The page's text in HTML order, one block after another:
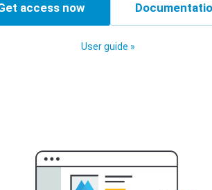
access now
User guide »